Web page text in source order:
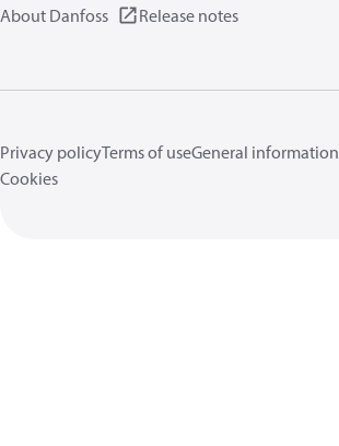
About Danfoss Release notes
Privacy policyTerms of useGeneral information
Cookies